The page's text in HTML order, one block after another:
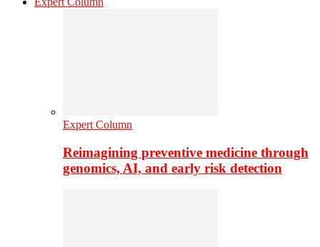
Expert Column
Reimagining preventive medicine through
genomics, AI, and early risk detection